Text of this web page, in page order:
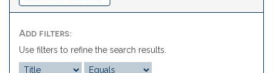
Add filters:
Use filters to refine the search results.